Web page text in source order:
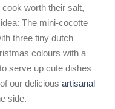
worth their salt,
The mini-cocotte
three tiny dutch
colours with a
serve up cute dishes
our delicious artisanal
side.